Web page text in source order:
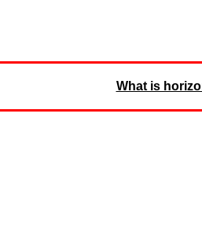
What is